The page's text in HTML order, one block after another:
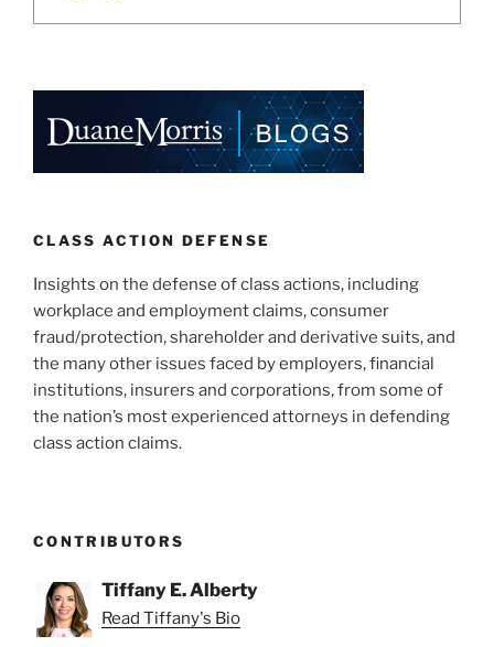
CLASS ACTION DEFENSE
Insights on the defense of class actions, including
workplace and employment claims, consumer
fraud/protection, shareholder and derivative suits, and
the many other issues faced by employers, financial
institutions, insurers and corporations, from some of
the nation’s most experienced attorneys in defending
class action claims.
CONTRIBUTORS
Tiffany E. Alberty
Read Tiffany's Bio